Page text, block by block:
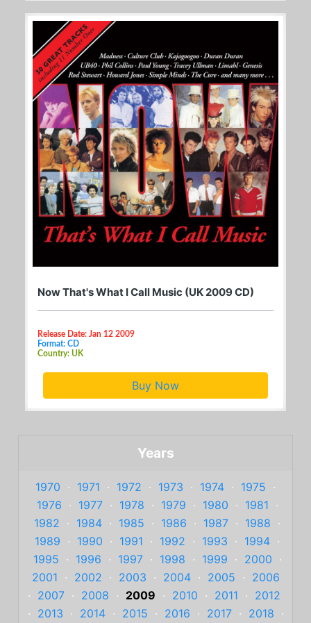
Now That's What I Call Music (UK 2009 CD)
Release Date: Jan 12 2009
Format: CD
Country: UK
Buy Now
Years
1970 · 1971 · 1972 · 1973 · 1974 · 1975 ·
1976 · 1977· 1978 · 1979 · 1980 · 1981 ·
1982 · 1984 · 1985 · 1986 · 1987 · 1988 ·
1989 · 1990 · 1991 · 1992 · 1993 · 1994 ·
1995 · 1996 · 1997· 1998 · 1999 · 2000 ·
2001 · 2002 · 2003 · 2004· 2005 · 2006
· 2007· 2008 · 2009 · 2010 · 2011 · 2012
· 2013 · 2014· 2015 · 2016 · 2017· 2018 ·